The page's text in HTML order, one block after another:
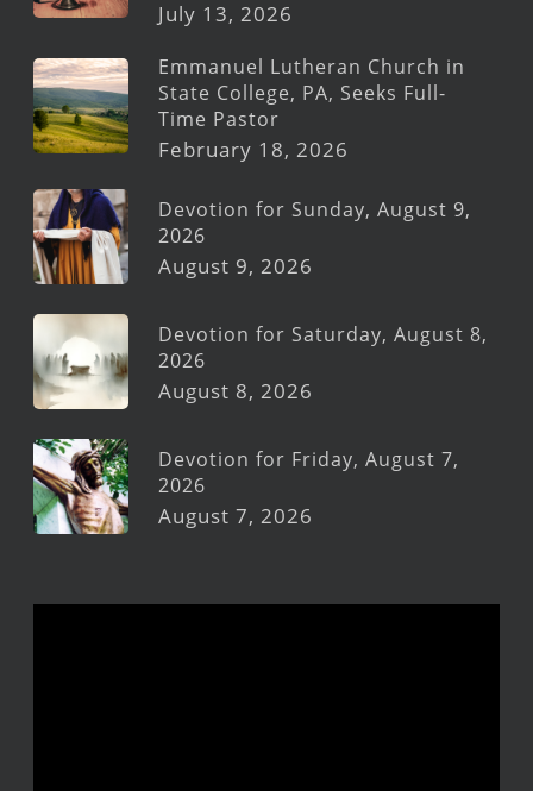
July 13, 2026
Emmanuel Lutheran Church in
State College, PA, Seeks Full-
Time Pastor
February 18, 2026
Devotion for Sunday, August 9,
2026
August 9, 2026
Devotion for Saturday, August 8,
2026
August 8, 2026
Devotion for Friday, August 7,
2026
August 7, 2026